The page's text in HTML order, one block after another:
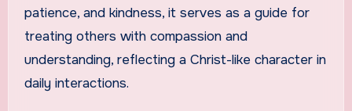
patience, and kindness, it serves as a guide for
treating others with compassion and
understanding, reflecting a Christ-like character in
daily interactions.